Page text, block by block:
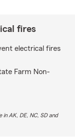
fires
electrical fires
Farm Non-
in AK, DE, NC, SD and